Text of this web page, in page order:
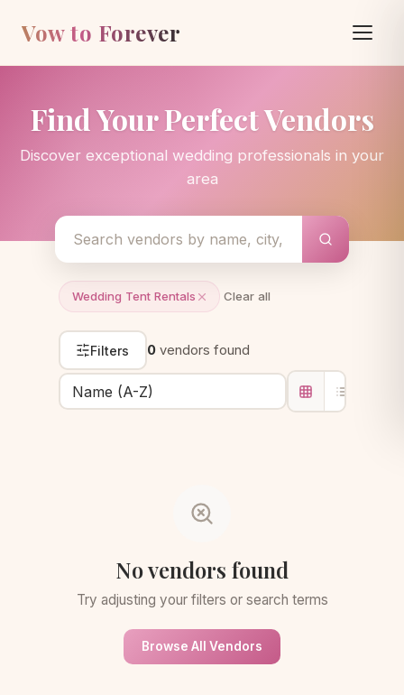
Vow to Forever
Find Your Perfect Vendors
Discover exceptional wedding professionals in your
area
Wedding Tent Rentals Clear all
Filters 0vendors found
No vendors found
Try adjusting your filters or search terms
Browse All Vendors